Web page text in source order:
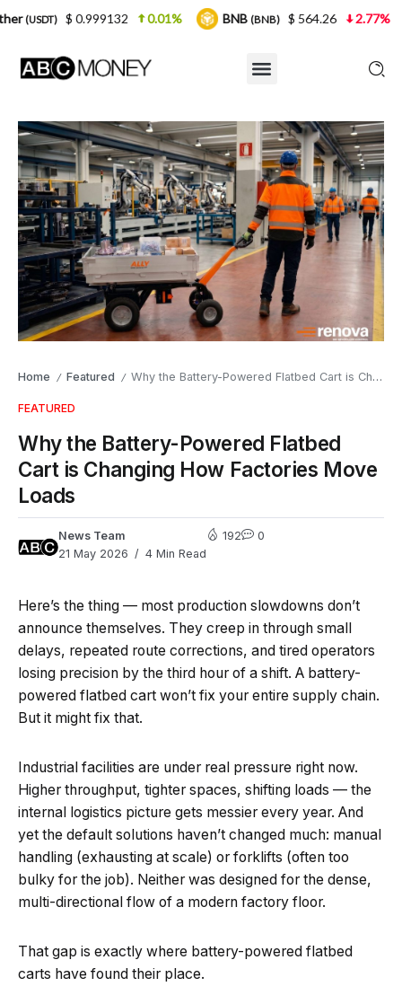
Home / Featured / Why the Battery-Powered Flatbed Cart is Changing How Factories Move Loads
FEATURED
Why the Battery-Powered Flatbed
Cart is Changing How Factories Move
Loads
News Team
21 May 2026
4 Min Read
192 0
Here’s the thing — most production slowdowns don’t
announce themselves. They creep in through small
delays, repeated route corrections, and tired operators
losing precision by the third hour of a shift. A battery-
powered flatbed cart won’t fix your entire supply chain.
But it might fix that.
Industrial facilities are under real pressure right now.
Higher throughput, tighter spaces, shifting loads — the
internal logistics picture gets messier every year. And
yet the default solutions haven’t changed much: manual
handling (exhausting at scale) or forklifts (often too
bulky for the job). Neither was designed for the dense,
multi-directional flow of a modern factory floor.
That gap is exactly where battery-powered flatbed
carts have found their place.
0.01% BNB(BNB) $ 564.26 2.77% USDC